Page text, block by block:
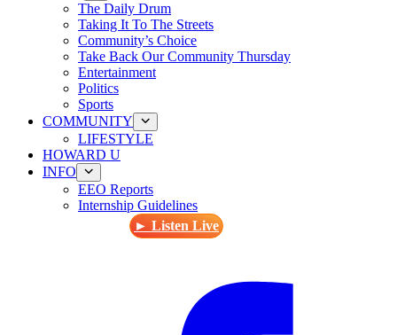
The Daily Drum
Taking It To The Streets
Community’s Choice
Take Back Our Community Thursday
Entertainment
Politics
Sports
COMMUNITY
LIFESTYLE
HOWARD U
INFO
EEO Reports
Internship Guidelines
► Listen Live